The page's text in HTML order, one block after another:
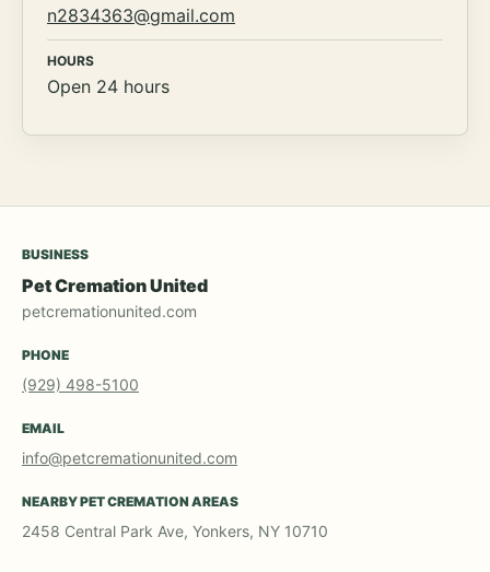
n2834363@gmail.com
HOURS
Open 24 hours
BUSINESS
Pet Cremation United
petcremationunited.com
PHONE
(929) 498-5100
EMAIL
info@petcremationunited.com
NEARBY PET CREMATION AREAS
2458 Central Park Ave, Yonkers, NY 10710